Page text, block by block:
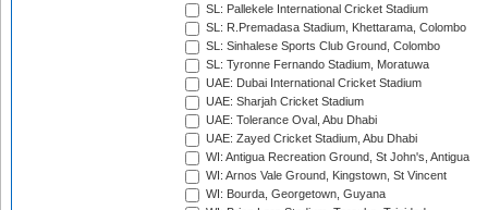
SL: Pallekele International Cricket Stadium
SL: R.Premadasa Stadium, Khettarama, Colombo
SL: Sinhalese Sports Club Ground, Colombo
SL: Tyronne Fernando Stadium, Moratuwa
UAE: Dubai International Cricket Stadium
UAE: Sharjah Cricket Stadium
UAE: Tolerance Oval, Abu Dhabi
UAE: Zayed Cricket Stadium, Abu Dhabi
WI: Antigua Recreation Ground, St John's, Antigua
WI: Arnos Vale Ground, Kingstown, St Vincent
WI: Bourda, Georgetown, Guyana